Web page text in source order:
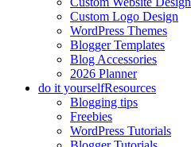
Custom Logo Design
WordPress Themes
Blogger Templates
Blog Accessories
2026 Planner
do it yourselfResources
Blogging tips
Freebies
WordPress Tutorials